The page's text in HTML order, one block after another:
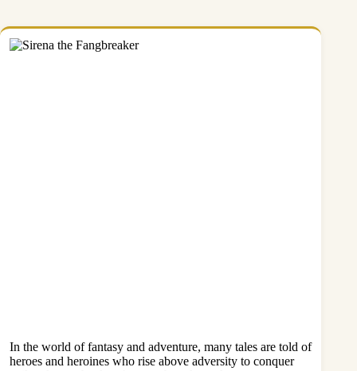
In the world of fantasy and adventure, many tales are told of
heroes and heroines who rise above adversity to conquer